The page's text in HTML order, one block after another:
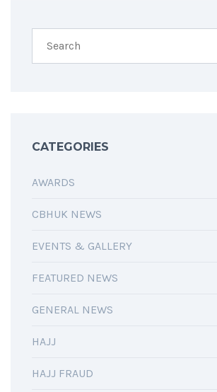
CATEGORIES
AWARDS
CBHUK NEWS
EVENTS & GALLERY
FEATURED NEWS
GENERAL NEWS
HAJJ
HAJJ FRAUD